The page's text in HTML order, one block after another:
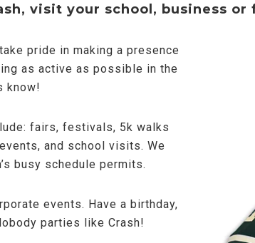
visit your school, business
pride in making a presence
as active as possible in the
know!
fairs, festivals, 5k walks
and school visits. We
busy schedule permits.
events. Have a birthday,
parties like Crash!